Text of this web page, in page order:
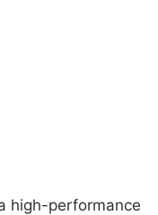
high-performance